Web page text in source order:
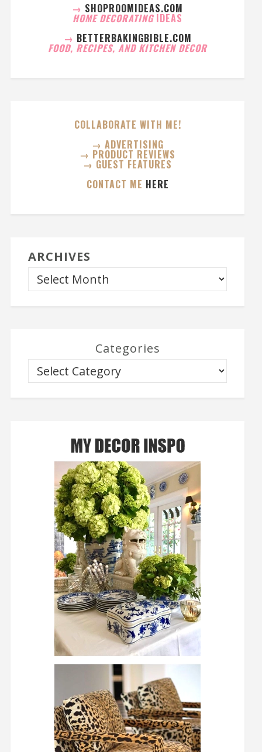
→ SHOPROOMIDEAS.COM
HOME DECORATING IDEAS
→ BETTERBAKINGBIBLE.COM
FOOD, RECIPES, AND KITCHEN DECOR
COLLABORATE WITH ME!
→ ADVERTISING
→ PRODUCT REVIEWS
→ GUEST FEATURES
CONTACT ME HERE
ARCHIVES
Categories